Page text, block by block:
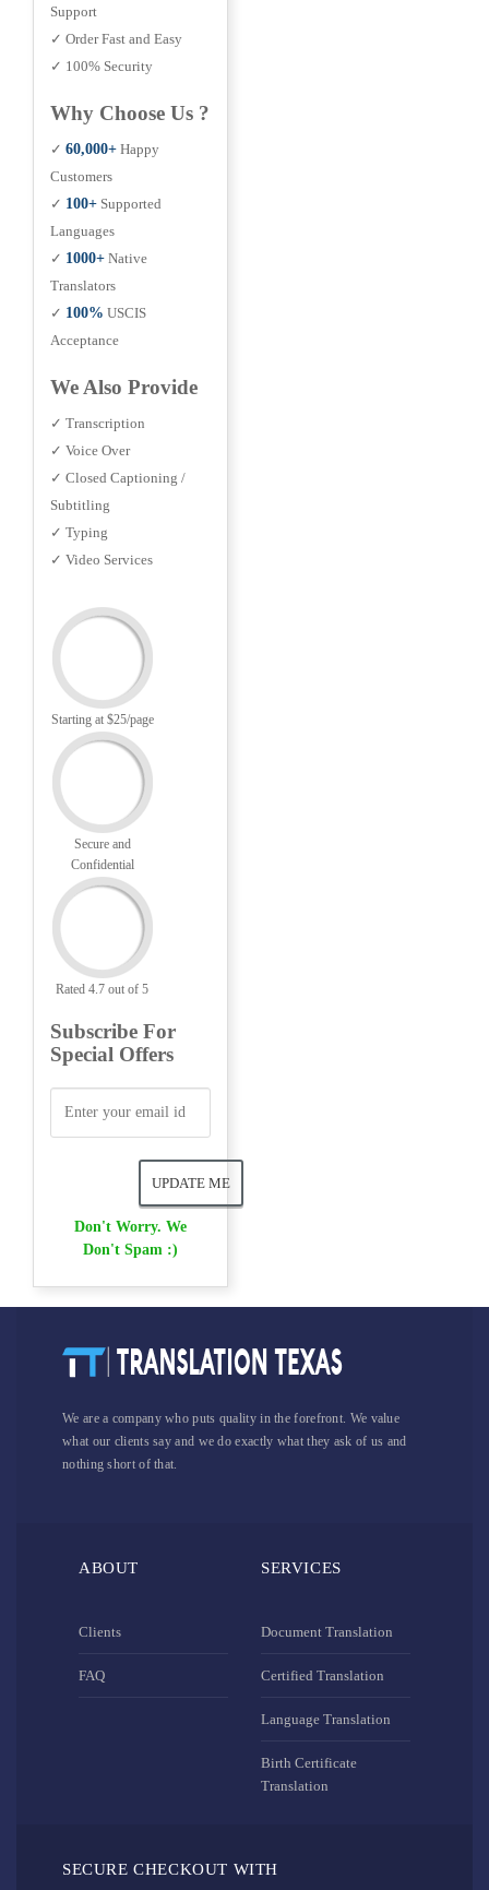
Support
✓ Order Fast and Easy
✓ 100% Security
Why Choose Us ?
✓ 60,000+ Happy
Customers
✓ 100+ Supported
Languages
✓ 1000+ Native
Translators
✓ 100% USCIS
Acceptance
We Also Provide
✓ Transcription
✓ Voice Over
✓ Closed Captioning /
Subtitling
✓ Typing
✓ Video Services
Starting at $25/page
Secure and
Confidential
Rated 4.7 out of 5
Subscribe For
Special Offers
Don't Worry. We
Don't Spam :)
We are a company who puts quality in the forefront. We value
what our clients say and we do exactly what they ask of us and
nothing short of that.
ABOUT
Clients
FAQ
SERVICES
Document Translation
Certified Translation
Language Translation
Birth Certificate
Translation
SECURE CHECKOUT WITH